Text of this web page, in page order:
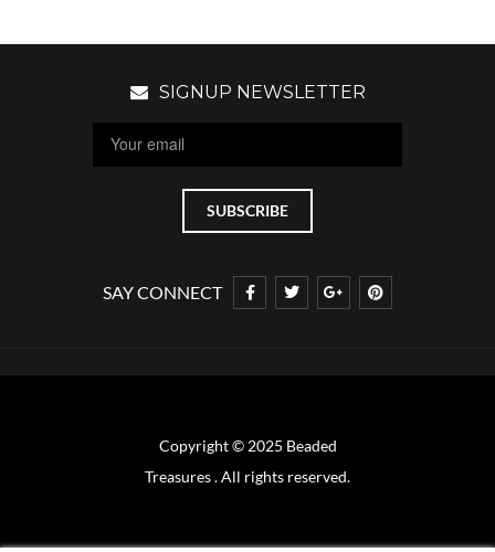
SIGNUP NEWSLETTER
SAY CONNECT
Copyright © 2025 Beaded
Treasures . All rights reserved.